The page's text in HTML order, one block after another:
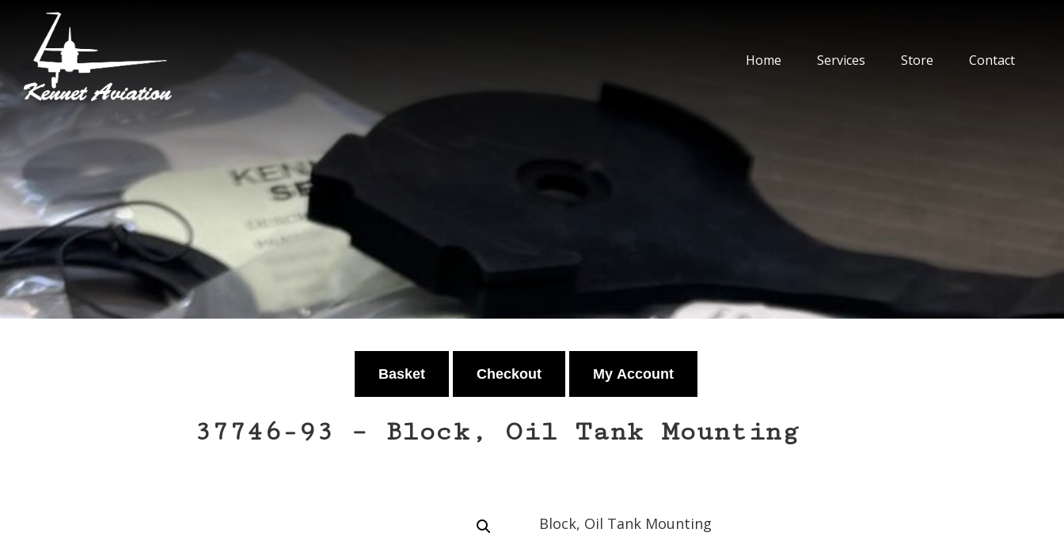
Home Services Store Contact
Basket Checkout My Account
37746-93 – Block, Oil Tank Mounting
Block, Oil Tank Mounting